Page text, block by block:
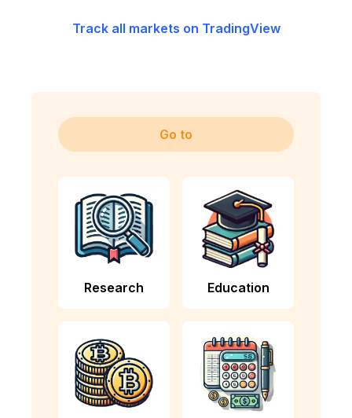
Track all markets on TradingView
Go to
Research Education